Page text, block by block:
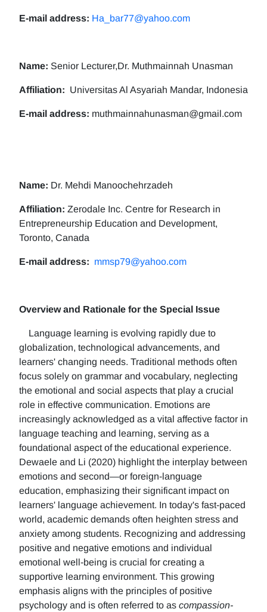
E-mail address: Ha_bar77@yahoo.com
Name: Senior Lecturer,Dr. Muthmainnah Unasman
Affiliation: Universitas Al Asyariah Mandar, Indonesia
E-mail address: muthmainnahunasman@gmail.com
Name: Dr. Mehdi Manoochehrzadeh
Affiliation: Zerodale Inc. Centre for Research in
Entrepreneurship Education and Development,
Toronto, Canada
E-mail address: mmsp79@yahoo.com
Overview and Rationale for the Special Issue
Language learning is evolving rapidly due to
globalization, technological advancements, and
learners' changing needs. Traditional methods often
focus solely on grammar and vocabulary, neglecting
the emotional and social aspects that play a crucial
role in effective communication. Emotions are
increasingly acknowledged as a vital affective factor in
language teaching and learning, serving as a
foundational aspect of the educational experience.
Dewaele and Li (2020) highlight the interplay between
emotions and second—or foreign-language
education, emphasizing their significant impact on
learners' language achievement. In today's fast-paced
world, academic demands often heighten stress and
anxiety among students. Recognizing and addressing
positive and negative emotions and individual
emotional well-being is crucial for creating a
supportive learning environment. This growing
emphasis aligns with the principles of positive
psychology and is often referred to as compassion-